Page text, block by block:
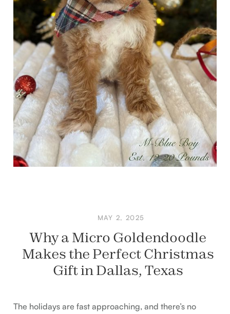
MAY 2, 2025
Why a Micro Goldendoodle
Makes the Perfect Christmas
Gift in Dallas, Texas
The holidays are fast approaching, and there’s no